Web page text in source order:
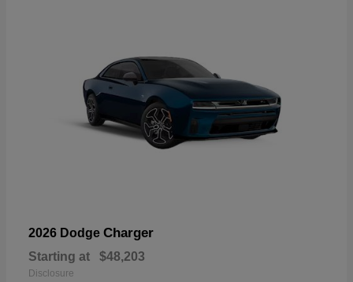
2026 Dodge Charger
Starting at $48,203
Disclosure